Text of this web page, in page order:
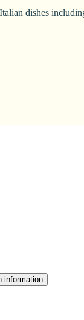
dishes
information